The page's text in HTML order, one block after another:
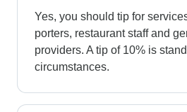
Yes, you should tip for
porters, restaurant staff and
providers. A tip of 10% is
circumstances.